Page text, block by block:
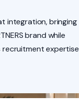
integration, bringing
brand while
recruitment expertise